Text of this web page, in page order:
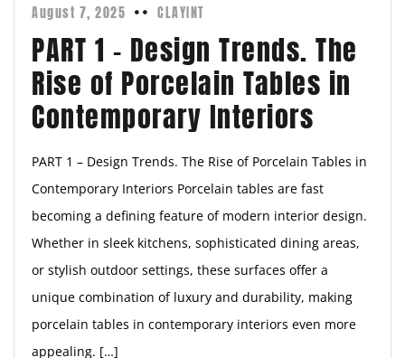
August 7, 2025 CLAYINT
PART 1 – Design Trends. The
Rise of Porcelain Tables in
Contemporary Interiors
PART 1 – Design Trends. The Rise of Porcelain Tables in
Contemporary Interiors Porcelain tables are fast
becoming a defining feature of modern interior design.
Whether in sleek kitchens, sophisticated dining areas,
or stylish outdoor settings, these surfaces offer a
unique combination of luxury and durability, making
porcelain tables in contemporary interiors even more
appealing. […]